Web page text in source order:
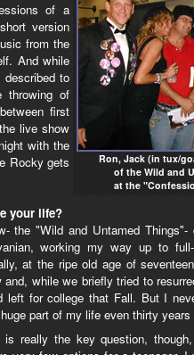
Ron, Jack (in tux/
of the Wild and
at the
of a
version
from the
And while
to
throwing of
first
live show
with the
Rocky gets
your life?
the "Wild and Untamed Things"-
working my way up to
at the ripe old age of
while we briefly tried to
left for college that Fall. But I
part of my life even thirty years
is really the key question,